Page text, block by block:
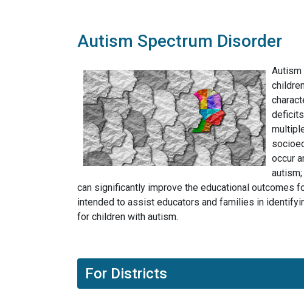
Autism Spectrum Disorder
Autism
occur
can significantly improve the educational outcomes
intended to assist educators and families in
for children with autism.
For Districts